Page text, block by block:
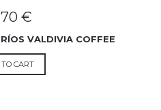
€
VALDIVIA COFFEE
CART